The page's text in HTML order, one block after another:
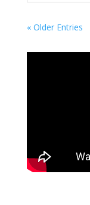
« Older Entries